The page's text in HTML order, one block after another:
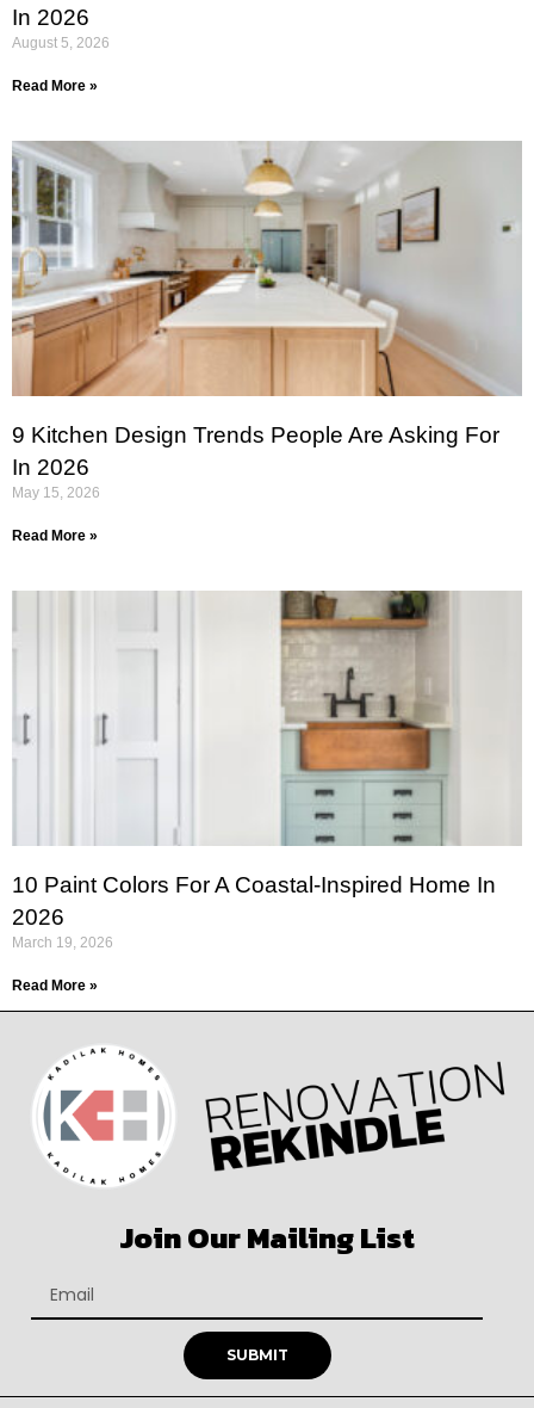
In 2026
August 5, 2026
Read More »
9 Kitchen Design Trends People Are Asking For
In 2026
May 15, 2026
Read More »
10 Paint Colors For A Coastal-Inspired Home In
2026
March 19, 2026
Read More »
Join Our Mailing List
SUBMIT